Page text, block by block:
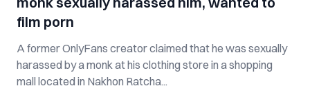
film porn
A former OnlyFans creator claimed that he was sexually
harassed by a monk at his clothing store in a shopping
mall located in Nakhon Ratcha...